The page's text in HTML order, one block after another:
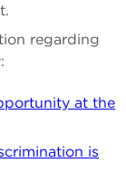
regarding
at the
is